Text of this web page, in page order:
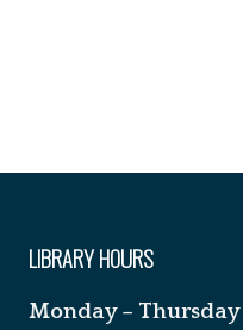
LIBRARY HOURS
Monday – Thursday